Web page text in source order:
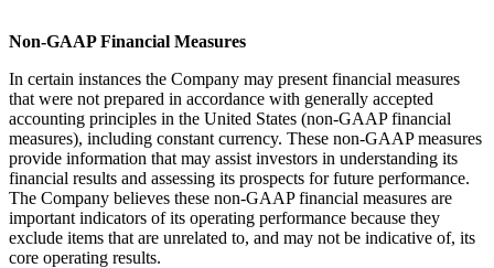
Non-GAAP Financial Measures
In certain instances the Company may present financial measures
that were not prepared in accordance with generally accepted
accounting principles in the United States (non-GAAP financial
measures), including constant currency. These non-GAAP measures
provide information that may assist investors in understanding its
financial results and assessing its prospects for future performance.
The Company believes these non-GAAP financial measures are
important indicators of its operating performance because they
exclude items that are unrelated to, and may not be indicative of, its
core operating results.